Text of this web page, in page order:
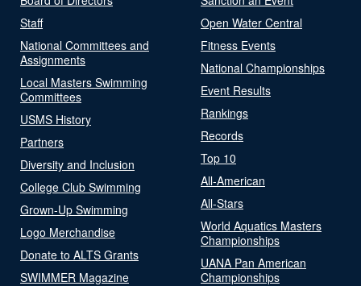
Staff
National Committees and
Assignments
Local Masters Swimming
Committees
USMS History
Partners
Diversity and Inclusion
College Club Swimming
Grown-Up Swimming
Logo Merchandise
Donate to ALTS Grants
SWIMMER Magazine
Open Water Central
Fitness Events
National Championships
Event Results
Rankings
Records
Top 10
All-American
All-Stars
World Aquatics Masters
Championships
UANA Pan American
Championships